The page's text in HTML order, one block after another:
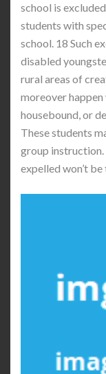
school is
students with
school. 18 Such
disabled
rural areas of
moreover happen
housebound, or
These students
group instruction.
expelled won’t